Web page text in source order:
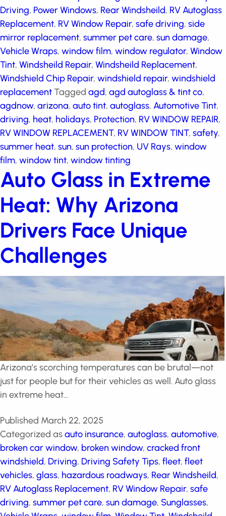
Driving Power Windows Rear Windsheild RV
Autoglass Replacement,RV Window Repair,safe
driving,side mirror replacement, summer pet care,
sun damage,Vehicle Wraps ,window film,window
regulator,Window Tint, Windsheild Repair,Windsheild
Replacement,Windshield Chip Repair,windshield
repair,windshield replacement Taggedagd,agd
autoglass & tint co,agdnow,arizona, auto tint,
autoglass,Automotive Tint,driving ,heat,holidays,
Protection,RV WINDOW REPAIR,RV WINDOW
REPLACEMENT,RV WINDOW TINT , safety,summer
heat ,sun,sun protection,UV Rays
window tint
window tinting
Auto Glass in Extreme
Heat: Why Arizona
Drivers Face Unique
Challenges
Arizona’s scorching temperatures can be brutal—not
just for people but for their vehicles as well. Auto glass
in extreme heat…
Published
March 22, 2025
Categorized asauto insurance, autoglass,
automotive ,broken car window, broken window
cracked front windshield
Driving ,Driving Safety Tips ,
fleet, fleet vehicles glass , hazardous roadways, Rear
Windsheild , RV Autoglass Replacement
RV Window
Repair,safe driving , summer pet care,sun damage,